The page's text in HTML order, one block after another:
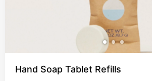
Hand Soap Tablet Refills